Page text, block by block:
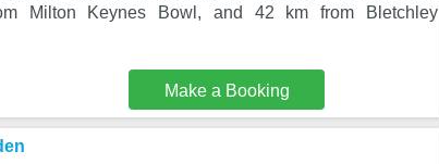
Milton Keynes Bowl, and 42 km from Bletchley
Make a Booking